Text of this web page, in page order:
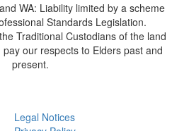
WA: Liability limited by a scheme
Standards Legislation.
Traditional Custodians of the land
our respects to Elders past and
present.
Legal Notices